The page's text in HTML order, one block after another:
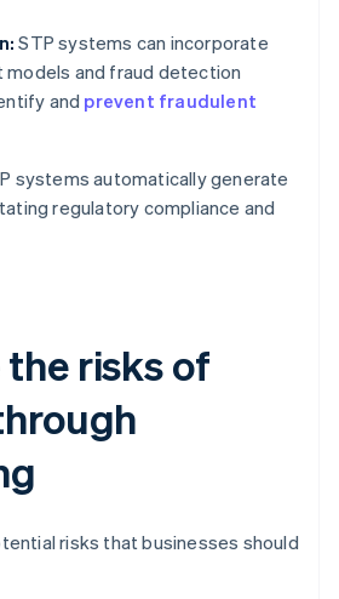
STP systems can incorporate
models and fraud detection
and prevent fraudulent
systems automatically generate
regulatory compliance and
risks of
risks that businesses should